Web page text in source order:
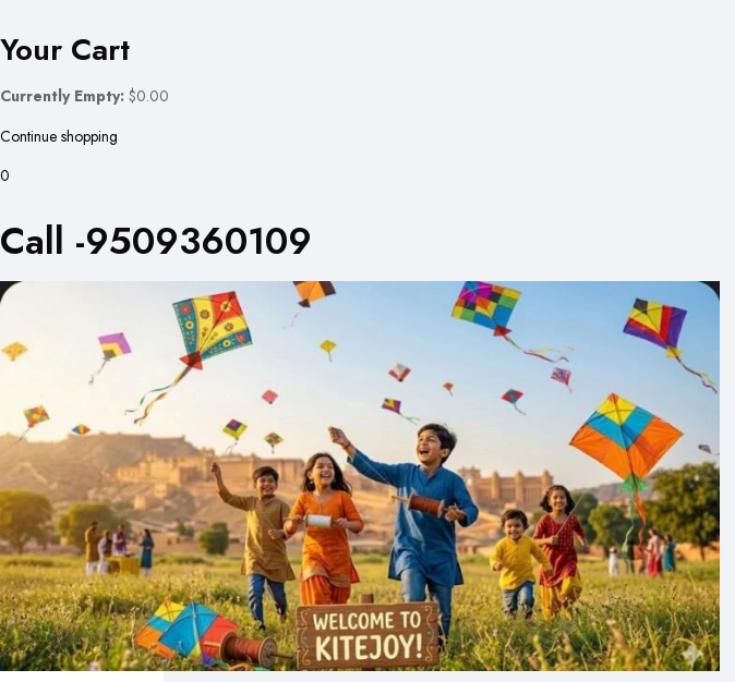
Your Cart
Currently Empty: $0.00
Continue shopping
0
Call -9509360109